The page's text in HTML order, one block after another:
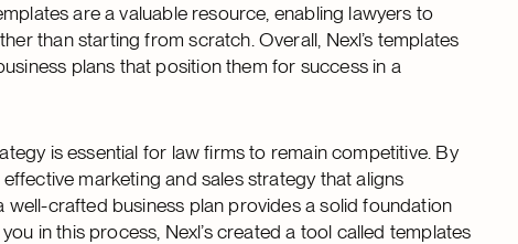
are a valuable resource, enabling lawyers to
than starting from scratch. Overall, Nexl’s templates
plans that position them for success in a
is essential for law firms to remain competitive. By
marketing and sales strategy that aligns
well-crafted business plan provides a solid foundation
in this process, Nexl’s created a tool called templates